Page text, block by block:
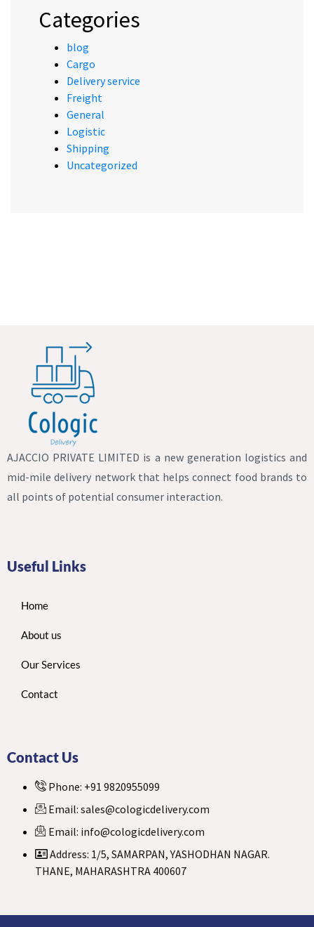
Categories
blog
Cargo
Delivery service
Freight
General
Logistic
Shipping
Uncategorized
AJACCIO PRIVATE LIMITED is a new generation logistics and
mid-mile delivery network that helps connect food brands to
all points of potential consumer interaction.
Useful Links
Home
About us
Our Services
Contact
Contact Us
Phone: +91 9820955099
Email: sales@cologicdelivery.com
Email: info@cologicdelivery.com
Address: 1/5, SAMARPAN, YASHODHAN NAGAR.
THANE, MAHARASHTRA 400607